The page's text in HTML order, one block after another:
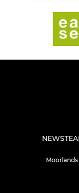
NEWS
Moorlands